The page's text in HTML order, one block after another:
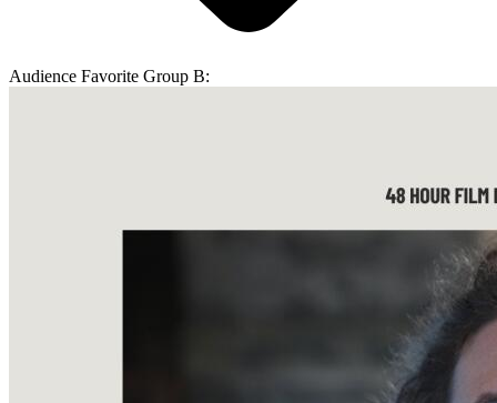
Audience Favorite Group B: